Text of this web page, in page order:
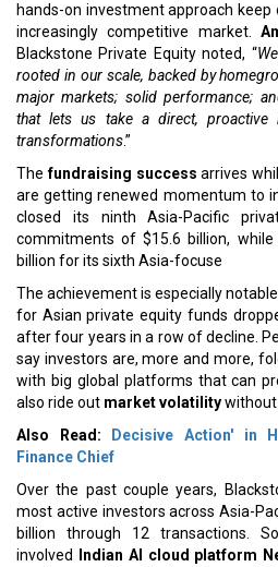
hands-on investment approach
increasingly competitive market.
Blackstone Private Equity noted, “
rooted in our scale, backed by
major markets; solid performance;
that lets us take a direct, proactive
transformations.”
Thefundraising success arrives
are getting renewed momentum to
closed its ninth Asia-Pacific
commitments of $15.6 billion, while
billion for its sixth Asia-focuse
The achievement is especially
for Asian private equity funds
after four years in a row of decline.
say investors are, more and more,
with big global platforms that can
also ride out market volatilitywithout
Also Read:
Decisive Action' in
Finance Chief
Over the past couple years,
most active investors across Asia-
billion through 12 transactions.
involved
Indian AI cloud platform